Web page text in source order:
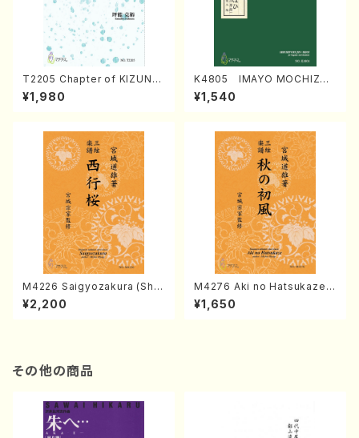
T2205 Chapter of KIZUNA
(Banbooflute and Shakuha
chi/K. TSUBONOU /Full Sc
¥1,980
K4805 IMAYO MOCHIZUK
I (Nagauta Shamisen /Y. K
INEYA /Full Score)
¥1,540
M4226 Saigyozakura (Sha
misen /M. MIYAGI /Full Sco
re)
¥2,200
M4276 Aki no Hatsukaze
(Shamisen /M. MIYAGI /Full
Score)
¥1,650
その他の商品